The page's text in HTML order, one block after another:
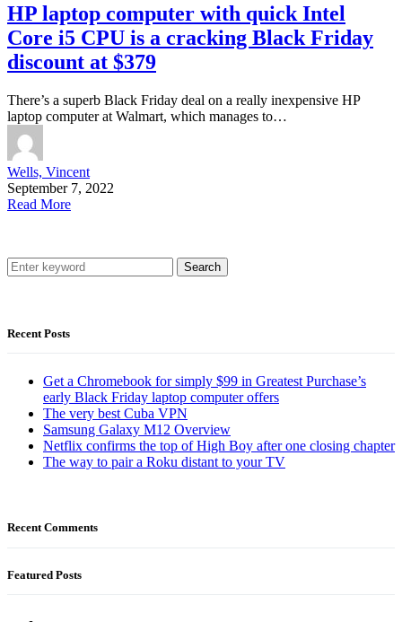
HP laptop computer with quick Intel
Core i5 CPU is a cracking Black Friday
discount at $379
There’s a superb Black Friday deal on a really inexpensive HP
laptop computer at Walmart, which manages to…
Wells, Vincent
September 7, 2022
Read More
Search
Recent Posts
Get a Chromebook for simply $99 in Greatest Purchase’s
early Black Friday laptop computer offers
The very best Cuba VPN
Samsung Galaxy M12 Overview
Netflix confirms the top of High Boy after one closing chapter
The way to pair a Roku distant to your TV
Recent Comments
Featured Posts